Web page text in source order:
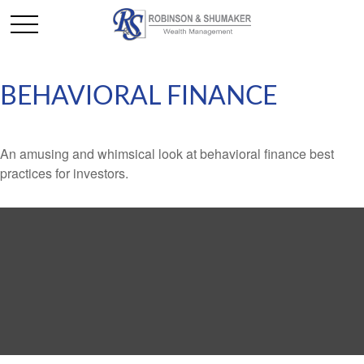
BEHAVIORAL FINANCE
An amusing and whimsical look at behavioral finance best
practices for investors.